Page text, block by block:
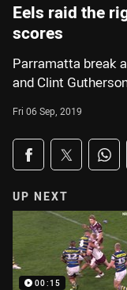
Eels raid the
scores
Parramatta break
and Clint
Fri 06 Sep, 2019
Share on
Share via Facebook
Share via
UP NEXT
00:15